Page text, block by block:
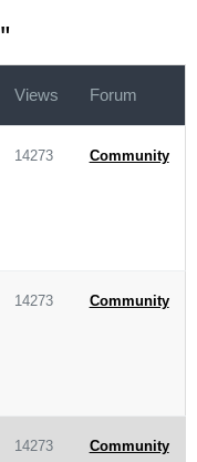
"
Views Forum
14273 Community
14273 Community
14273 Community